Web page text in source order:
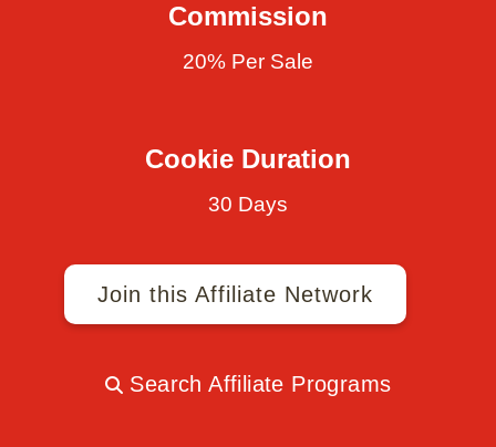
Commission
20% Per Sale
Cookie Duration
30 Days
Join this Affiliate Network
Search Affiliate Programs